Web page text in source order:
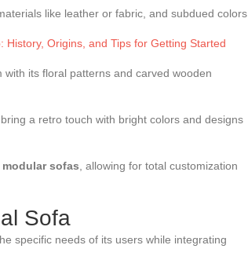
like leather or fabric, and subdued colors.
History, Origins, and Tips for Getting Started
its floral patterns and carved wooden
a retro touch with bright colors and designs
modular sofas , allowing for total customization
Sofa
specific needs of its users while integrating